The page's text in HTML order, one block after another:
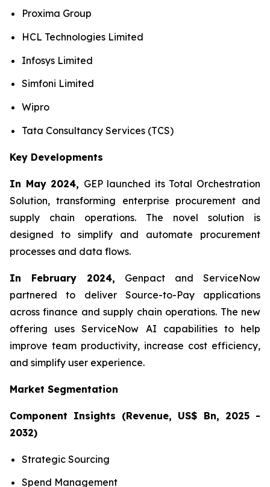
Proxima Group
HCL Technologies Limited
Infosys Limited
Simfoni Limited
Wipro
Tata Consultancy Services (TCS)
Key Developments
In May 2024, GEP launched its Total Orchestration
Solution, transforming enterprise procurement and
supply chain operations. The novel solution is
designed to simplify and automate procurement
processes and data flows.
In February 2024, Genpact and ServiceNow
partnered to deliver Source-to-Pay applications
across finance and supply chain operations. The new
offering uses ServiceNow AI capabilities to help
improve team productivity, increase cost efficiency,
and simplify user experience.
Market Segmentation
Component Insights (Revenue, US$ Bn, 2025 -
2032)
Strategic Sourcing
Spend Management